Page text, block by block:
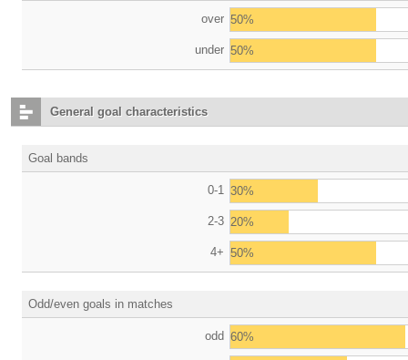
over 50%
under 50%
General goal characteristics
Goal bands
0-1 30%
2-3 20%
4+ 50%
Odd/even goals in matches
odd 60%